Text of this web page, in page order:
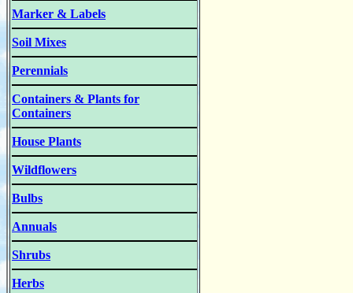
Marker & Labels
Soil Mixes
Perennials
Containers & Plants for
Containers
House Plants
Wildflowers
Bulbs
Annuals
Shrubs
Herbs